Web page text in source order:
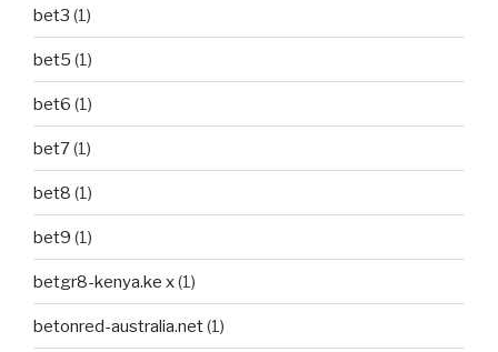
bet3 (1)
bet5 (1)
bet6 (1)
bet7(1)
bet8 (1)
bet9 (1)
betgr8-kenya.ke x(1)
betonred-australia.net(1)